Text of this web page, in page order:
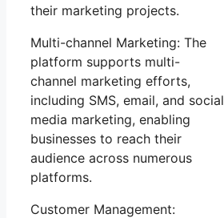
their marketing projects.
Multi-channel Marketing: The
platform supports multi-
channel marketing efforts,
including SMS, email, and social
media marketing, enabling
businesses to reach their
audience across numerous
platforms.
Customer Management: